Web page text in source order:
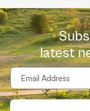
latest
Email
Address(Required)